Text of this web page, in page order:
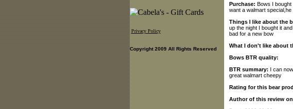
Purchase: Bows I bought
want a walmart
Things I like about the
up the night I bought it
bad for a new bow
What I don't like about
Bows BTR quality:
BTR summary: I can
great walmart cheepy
Rating for this bear
Author of this review
Privacy Policy
Copyright 2009 All Rights Reserved